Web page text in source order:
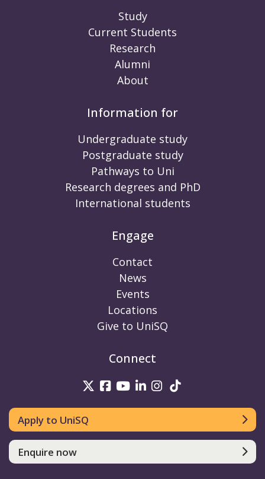
Study
Current Students
Research
Alumni
About
Information for
Undergraduate study
Postgraduate study
Pathways to Uni
Research degrees and PhD
International students
Engage
Contact
News
Events
Locations
Give to UniSQ
Connect
UniSQ on Twitter
UniSQ on Facebook
UniSQ on Youtube
UniSQ on linkedin
UniSQ on
Apply to UniSQ
Enquire now